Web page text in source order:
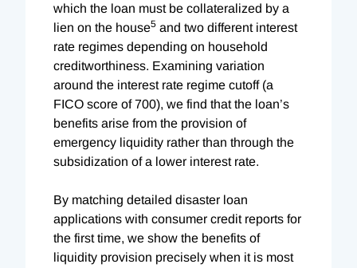
which the loan must be collateralized by a
lien on the house5 and two different interest
rate regimes depending on household
creditworthiness. Examining variation
around the interest rate regime cutoff (a
FICO score of 700), we find that the loan’s
benefits arise from the provision of
emergency liquidity rather than through the
subsidization of a lower interest rate.
By matching detailed disaster loan
applications with consumer credit reports for
the first time, we show the benefits of
liquidity provision precisely when it is most